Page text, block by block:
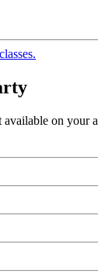
available on your